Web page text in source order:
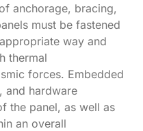
anchorage, bracing,
must be fastened
way and
thermal
forces. Embedded
and hardware
the panel, as well as
an overall